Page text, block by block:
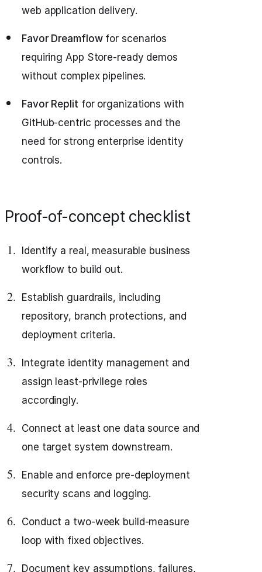
web application delivery.
Favor Dreamflowfor scenarios
requiring App Store-ready demos
without complex pipelines.
Favor Replitfor organizations with
GitHub-centric processes and the
need for strong enterprise identity
controls.
Proof-of-concept checklist
Identify a real, measurable business
workflow to build out.
Establish guardrails, including
repository, branch protections, and
deployment criteria.
Integrate identity management and
assign least-privilege roles
accordingly.
Connect at least one data source and
one target system downstream.
Enable and enforce pre-deployment
security scans and logging.
Conduct a two-week build-measure
loop with fixed objectives.
Document key assumptions, failures,